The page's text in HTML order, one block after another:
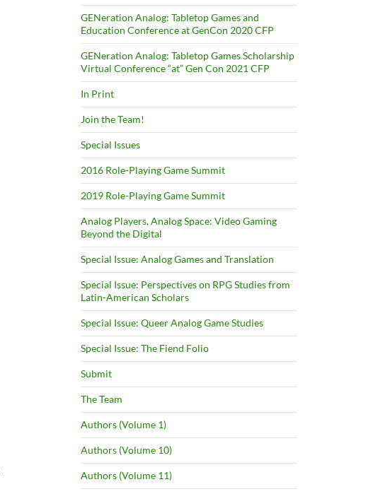
GENeration Analog: Tabletop Games and
Education Conference at GenCon 2020 CFP
GENeration Analog: Tabletop Games Scholarship
Virtual Conference “at” Gen Con 2021 CFP
In Print
Join the Team!
Special Issues
2016 Role-Playing Game Summit
2019 Role-Playing Game Summit
Analog Players, Analog Space: Video Gaming
Beyond the Digital
Special Issue: Analog Games and Translation
Special Issue: Perspectives on RPG Studies from
Latin-American Scholars
Special Issue: Queer Analog Game Studies
Special Issue: The Fiend Folio
Submit
The Team
Authors (Volume 1)
Authors (Volume 10)
Authors (Volume 11)